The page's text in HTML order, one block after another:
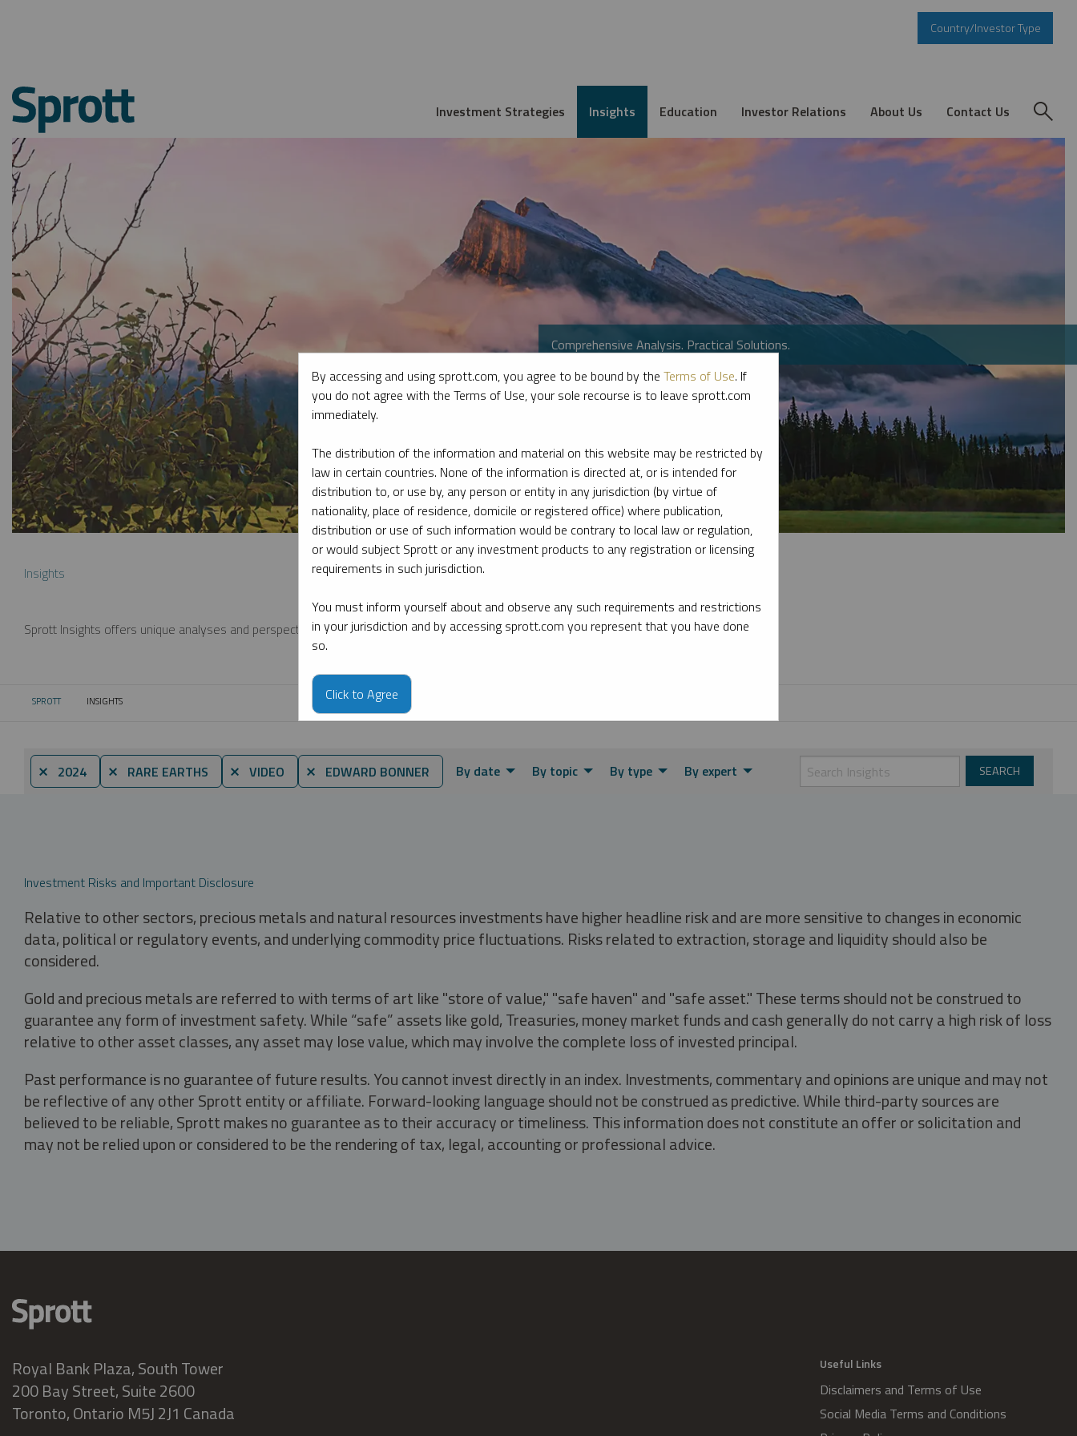
Country/Investor Type
Investment Strategies Insights Education Investor Relations About Us Contact Us
Comprehensive Analysis. Practical Solutions.
Insights
Sprott Insights offers unique analyses and perspectives from the firm’s leading experts on key topics in precious metals and critical materials.
SPROTT CURRENT:
INSIGHTS
⨯ 2024 ⨯ RARE EARTHS ⨯ VIDEO ⨯ EDWARD BONNER By date By topic By type By expert
Investment Risks and Important Disclosure
Relative to other sectors, precious metals and natural resources investments have higher headline risk and are more sensitive to changes in economic
data, political or regulatory events, and underlying commodity price fluctuations. Risks related to extraction, storage and liquidity should also be
considered.
Gold and precious metals are referred to with terms of art like "store of value," "safe haven" and "safe asset." These terms should not be construed to
guarantee any form of investment safety. While “safe” assets like gold, Treasuries, money market funds and cash generally do not carry a high risk of loss
relative to other asset classes, any asset may lose value, which may involve the complete loss of invested principal.
Past performance is no guarantee of future results. You cannot invest directly in an index. Investments, commentary and opinions are unique and may not
be reflective of any other Sprott entity or affiliate. Forward-looking language should not be construed as predictive. While third-party sources are
believed to be reliable, Sprott makes no guarantee as to their accuracy or timeliness. This information does not constitute an offer or solicitation and
may not be relied upon or considered to be the rendering of tax, legal, accounting or professional advice.
Royal Bank Plaza, South Tower
200 Bay Street, Suite 2600
Toronto, Ontario M5J 2J1 Canada
Useful Links
Disclaimers and Terms of Use
Social Media Terms and Conditions
By accessing and using sprott.com, you agree to be bound by the Terms of Use. If
you do not agree with the Terms of Use, your sole recourse is to leave sprott.com
immediately.
The distribution of the information and material on this website may be restricted by
law in certain countries. None of the information is directed at, or is intended for
distribution to, or use by, any person or entity in any jurisdiction (by virtue of
nationality, place of residence, domicile or registered office) where publication,
distribution or use of such information would be contrary to local law or regulation,
or would subject Sprott or any investment products to any registration or licensing
requirements in such jurisdiction.
You must inform yourself about and observe any such requirements and restrictions
in your jurisdiction and by accessing sprott.com you represent that you have done
so.
Click to Agree